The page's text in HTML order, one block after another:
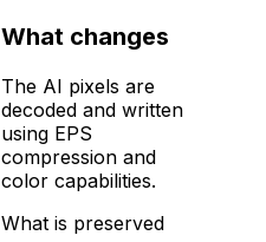
What changes
The AI pixels are
decoded and written
using EPS
compression and
color capabilities.
What is preserved